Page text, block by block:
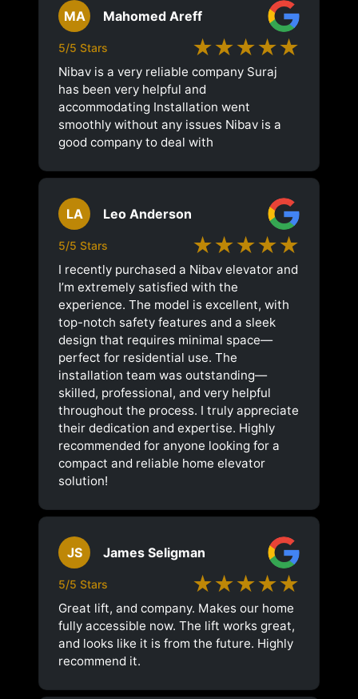
MA Mahomed Areff
5/5 Stars ★★★★★
Nibav is a very reliable company Suraj
has been very helpful and
accommodating Installation went
smoothly without any issues Nibav is a
good company to deal with
LA Leo Anderson
5/5 Stars ★★★★★
I recently purchased a Nibav elevator and
I’m extremely satisfied with the
experience. The model is excellent, with
top-notch safety features and a sleek
design that requires minimal space—
perfect for residential use. The
installation team was outstanding—
skilled, professional, and very helpful
throughout the process. I truly appreciate
their dedication and expertise. Highly
recommended for anyone looking for a
compact and reliable home elevator
solution!
JS James Seligman
5/5 Stars ★★★★★
Great lift, and company. Makes our home
fully accessible now. The lift works great,
and looks like it is from the future. Highly
recommend it.